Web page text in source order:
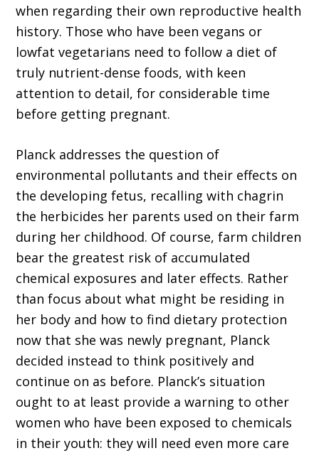
when regarding their own reproductive health
history. Those who have been vegans or
lowfat vegetarians need to follow a diet of
truly nutrient-dense foods, with keen
attention to detail, for considerable time
before getting pregnant.
Planck addresses the question of
environmental pollutants and their effects on
the developing fetus, recalling with chagrin
the herbicides her parents used on their farm
during her childhood. Of course, farm children
bear the greatest risk of accumulated
chemical exposures and later effects. Rather
than focus about what might be residing in
her body and how to find dietary protection
now that she was newly pregnant, Planck
decided instead to think positively and
continue on as before. Planck’s situation
ought to at least provide a warning to other
women who have been exposed to chemicals
in their youth: they will need even more care